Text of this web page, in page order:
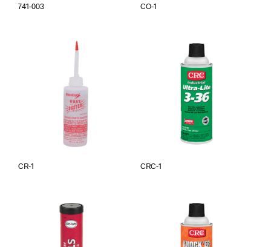
741-003 CO-1
CR-1 CRC-1